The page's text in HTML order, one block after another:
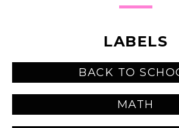
LABELS
BACK TO
MATH